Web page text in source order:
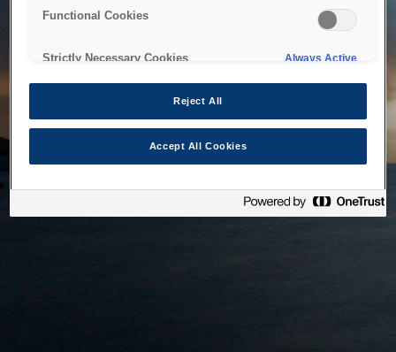
Functional Cookies
Strictly Necessary Cookies Always Active
Reject All
Accept All Cookies